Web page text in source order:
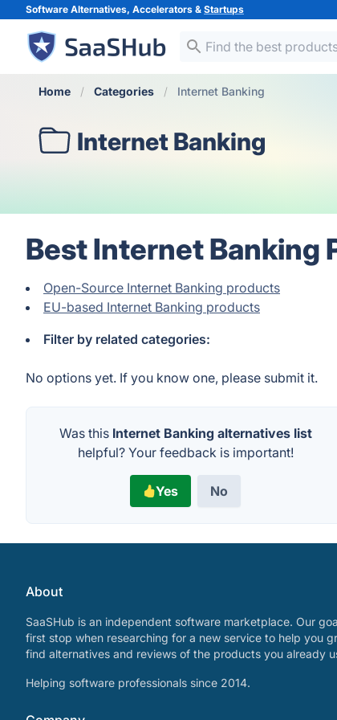
Software Alternatives, Accelerators & Startups
Home Categories Internet Banking
Internet Banking
Best Internet Banking
Open-Source Internet Banking products
EU-based Internet Banking products
Filter by related categories:
No options yet. If you know one, please submit it.
Was this Internet Banking alternatives list
helpful? Your feedback is important!
Yes No
About
SaaSHub is an independent software marketplace. Our
first stop when researching for a new service to help you
find alternatives and reviews of the products you already
Helping software professionals since 2014.